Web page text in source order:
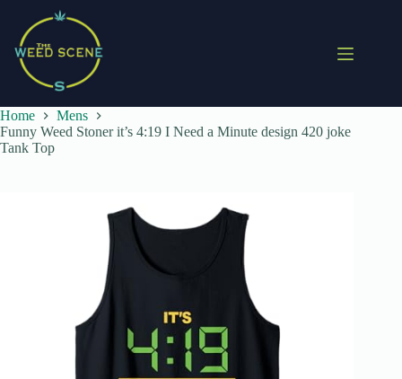
content
Home
Mens
Funny Weed Stoner it’s 4:19 I Need a Minute design 420 joke
Tank Top